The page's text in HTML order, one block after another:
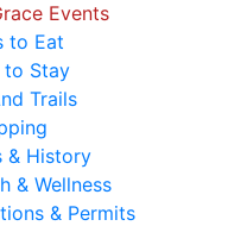
Events
to Eat
to Stay
Trails
& History
& Wellness
& Permits